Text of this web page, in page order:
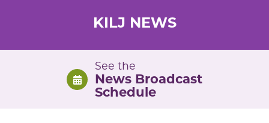
KILJ NEWS
See the
News Broadcast
Schedule